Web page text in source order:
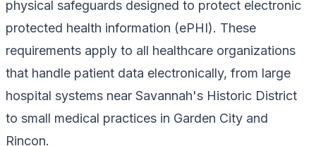
physical safeguards designed to protect electronic
protected health information (ePHI). These
requirements apply to all healthcare organizations
that handle patient data electronically, from large
hospital systems near Savannah's Historic District
to small medical practices in Garden City and
Rincon.